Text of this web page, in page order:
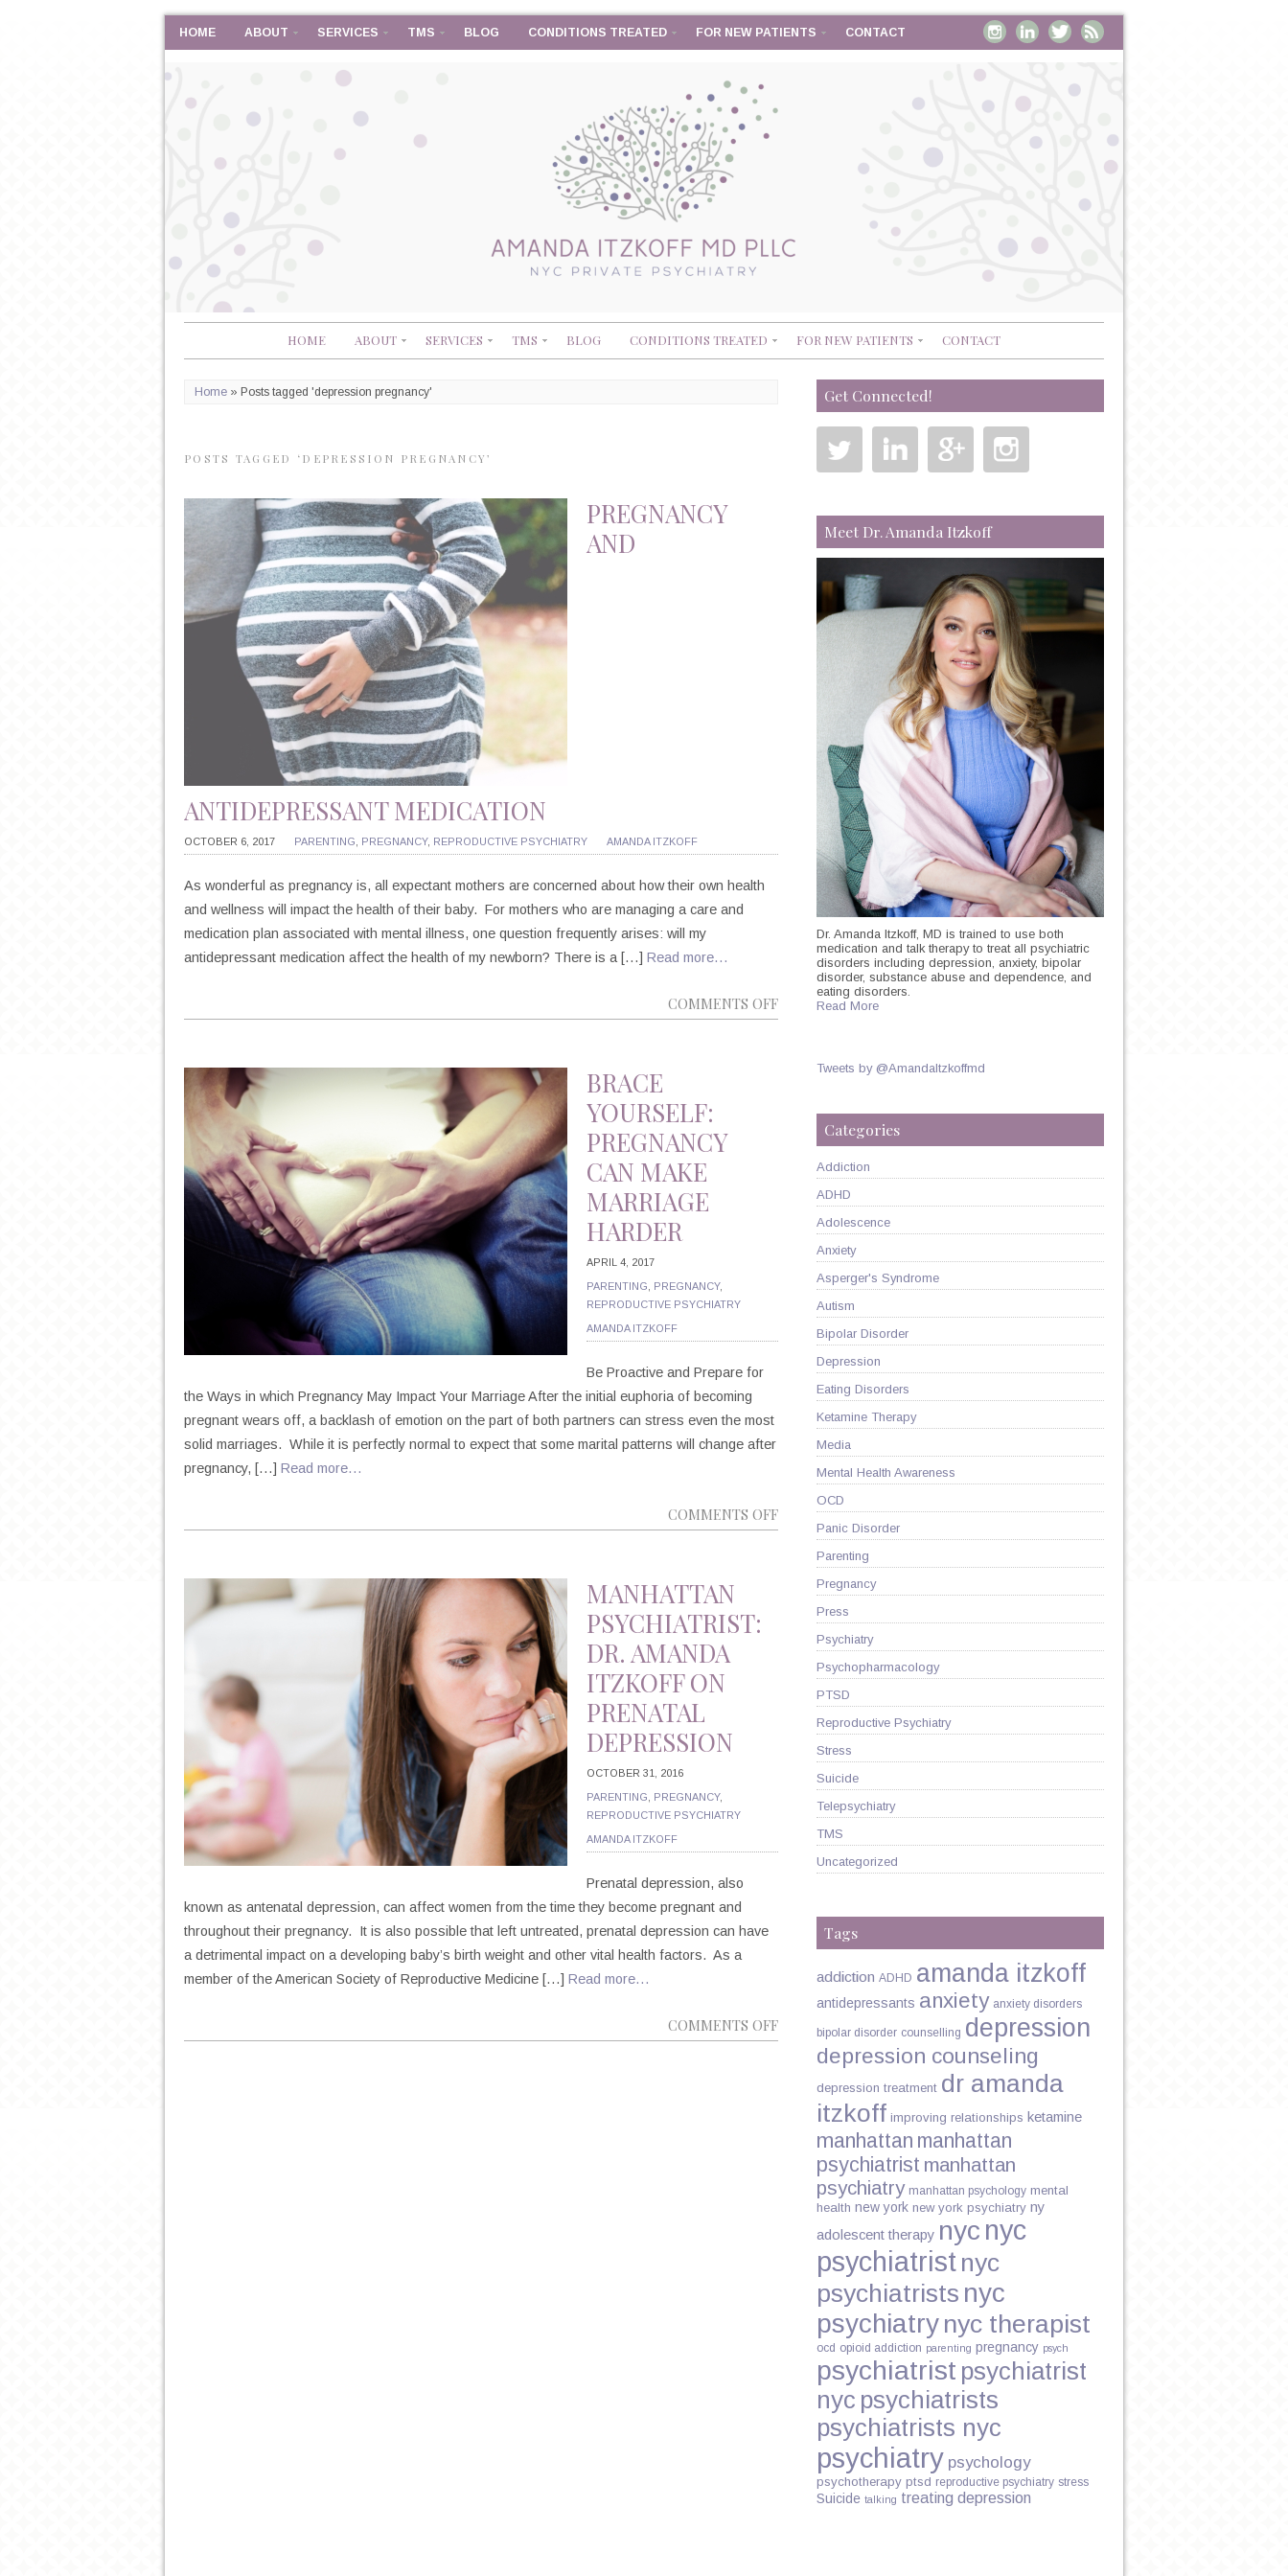
HOME ABOUT SERVICES TMS BLOG CONDITIONS TREATED FOR NEW PATIENTS CONTACT
HOME ABOUT SERVICES TMS BLOG CONDITIONS TREATED FOR NEW PATIENTS CONTACT
Home » Posts tagged 'depression pregnancy'
POSTS TAGGED ‘DEPRESSION PREGNANCY’
PREGNANCY
AND
ANTIDEPRESSANT MEDICATION
OCTOBER 6, 2017 PARENTING PREGNANCY, REPRODUCTIVE PSYCHIATRY AMANDA ITZKOFF
As wonderful as pregnancy is, all expectant mothers are concerned about how their own health
and wellness will impact the health of their baby. For mothers who are managing a care and
medication plan associated with mental illness, one question frequently arises: will my
antidepressant medication affect the health of my newborn? There is a […] Read more…
COMMENTS OFFON
PREGNANCY
ANTIDEPRESSANT
BRACE
YOURSELF:
PREGNANCY
CAN MAKE
MARRIAGE
HARDER
APRIL 4, 2017
PARENTING PREGNANCY,
REPRODUCTIVE PSYCHIATRY
AMANDA ITZKOFF
Be Proactive and Prepare for
the Ways in which Pregnancy May Impact Your Marriage After the initial euphoria of becoming
pregnant wears off, a backlash of emotion on the part of both partners can stress even the most
solid marriages. While it is perfectly normal to expect that some marital patterns will change after
pregnancy, […] Read more…
COMMENTS OFFON
BRACE
YOURSELF:
PREGNANCY
MARRIAGE
HARDER
MANHATTAN
PSYCHIATRIST:
DR. AMANDA
ITZKOFF ON
PRENATAL
DEPRESSION
OCTOBER 31, 2016
PARENTING PREGNANCY,
REPRODUCTIVE PSYCHIATRY
AMANDA ITZKOFF
Prenatal depression, also
known as antenatal depression, can affect women from the time they become pregnant and
throughout their pregnancy. It is also possible that left untreated, prenatal depression can have
a detrimental impact on a developing baby’s birth weight and other vital health factors. As a
member of the American Society of Reproductive Medicine […] Read more…
COMMENTS OFFON
MANHATTAN
PSYCHIATRIST:
AMANDA
ITZKOFF
PRENATAL
DEPRESSION
Get Connected!
Meet Dr. Amanda Itzkoff
Dr. Amanda Itzkoff, MD is trained to use both
medication and talk therapy to treat all psychiatric
disorders including depression, anxiety, bipolar
disorder, substance abuse and dependence, and
eating disorders.
Read More
Tweets by @AmandaItzkoffmd
Categories
Addiction
ADHD
Adolescence
Anxiety
Asperger's Syndrome
Autism
Bipolar Disorder
Depression
Eating Disorders
Ketamine Therapy
Media
Mental Health Awareness
OCD
Panic Disorder
Parenting
Pregnancy
Press
Psychiatry
Psychopharmacology
PTSD
Reproductive Psychiatry
Stress
Suicide
Telepsychiatry
TMS
Uncategorized
Tags
addiction ADHD amanda itzkoff
antidepressants anxiety anxiety disorders
bipolar disorder counselling depression
depression counseling
depression treatment dr amanda
itzkoff improving relationships ketamine
manhattan manhattan
psychiatrist manhattan
psychiatry manhattan psychology mental
health new york new york psychiatry ny
adolescent therapy nyc nyc
psychiatrist nyc
psychiatrists nyc
psychiatry nyc therapist
ocd opioid addiction parenting pregnancy psych
psychiatrist psychiatrist
nyc psychiatrists
psychiatrists nyc
psychiatry psychology
psychotherapy ptsd reproductive psychiatry stress
Suicide talking treating depression